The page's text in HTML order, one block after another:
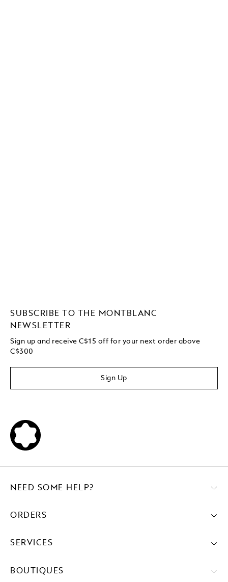
SUBSCRIBE TO THE MONTBLANC
NEWSLETTER
Sign up and receive C$15 off for your next order above
C$300
Sign Up
NEED SOME HELP?
ORDERS
SERVICES
BOUTIQUES